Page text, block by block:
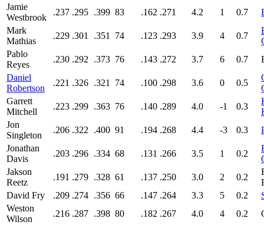
Jamie
Westbrook
.237 .295 .399 83 .162 .271 4.2 1 0.7
Mark
Mathias
.229 .301 .351 74 .123 .293 3.9 4 0.7
Pablo
Reyes
.230 .292 .373 76 .143 .272 3.7 6 0.7
Daniel
Robertson
.221 .326 .321 74 .100 .298 3.6 0 0.5
Garrett
Mitchell
.223 .299 .363 76 .140 .289 4.0 -1 0.3
Jon
Singleton
.206 .322 .400 91 .194 .268 4.4 -3 0.3
Jonathan
Davis
.203 .296 .334 68 .131 .266 3.5 1 0.2
Jakson
Reetz
.191 .279 .328 61 .137 .250 3.0 2 0.2
David Fry
.209 .274 .356 66 .147 .264 3.3 5 0.2
Weston
Wilson
.216 .287 .398 80 .182 .267 4.0 4 0.2